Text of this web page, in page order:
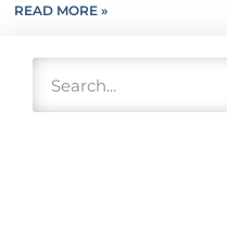
READ MORE »